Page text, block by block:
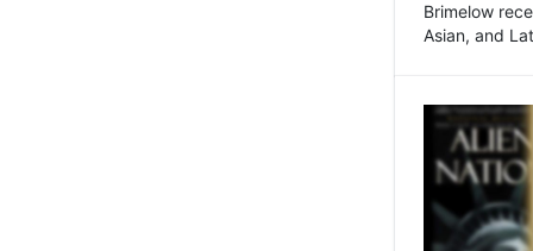
Brimelow
Asian, and